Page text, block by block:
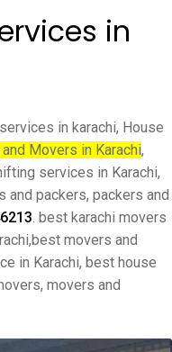
in
in karachi, House
Movers in Karachi,
services in Karachi,
and packers, packers and
. best karachi movers
movers and
in Karachi, best house
movers and